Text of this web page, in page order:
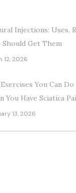
Injections: Uses,
Should Get Them
12, 2026
You Can Do
You Have Sciatica
13, 2026